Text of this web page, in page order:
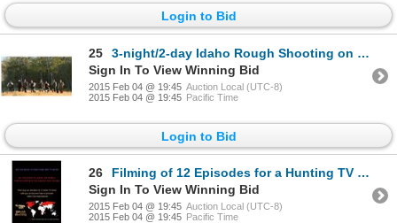
Login to Bid
25
3-night/2-day Idaho Rough Shooting on Pheasant and Partridge Hunt for Two Shooters
Sign In To View Winning Bid
2015 Feb 04 @ 19:45 Auction Local (UTC-8)
2015 Feb 04 @ 19:45 Pacific Time
Login to Bid
26
Filming of 12 Episodes for a Hunting TV Show
Sign In To View Winning Bid
2015 Feb 04 @ 19:45 Auction Local (UTC-8)
2015 Feb 04 @ 19:45 Pacific Time